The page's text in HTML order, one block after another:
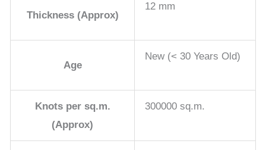
Thickness (Approx)
12 mm
Age
New (< 30 Years Old)
Knots per sq.m.
(Approx)
300000 sq.m.